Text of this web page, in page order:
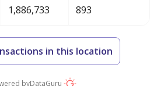
1,886,733 893
in this location
byDataGuru